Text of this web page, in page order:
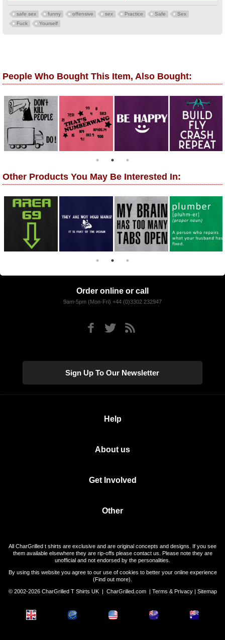
safe sex funny offensive sex Practice Safe
Sex
Fuck
Yourself
People Who Bought This Item, Also Bought:
Other Products You May Be Interested In:
Order online or call
9am-5pm (Mon-Fri) +44 (0)3302 232947
Sign Up To Our Newsletter
Help
About us
Get Involved
Other
All CharGrilled t shirts are exclusive and are original concepts and designs. If you see
them available elsewhere they are rip-offs please contact us. Please note they are
unofficial and not endorsed by the personalities.
By using this website you agree to our use of cookies to better your online experience
(Find out more).
© 2002-2026 CharGrilled T Shirts UK | CharGrilled.com| Terms & Privacy| Sitemap